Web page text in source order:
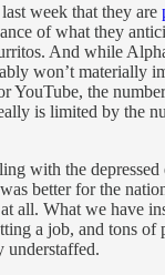
week that they are
of what they
And while
won’t materially
YouTube, the
is limited by the
with the
better for the
all. What we have
a job, and tons of
understaffed.